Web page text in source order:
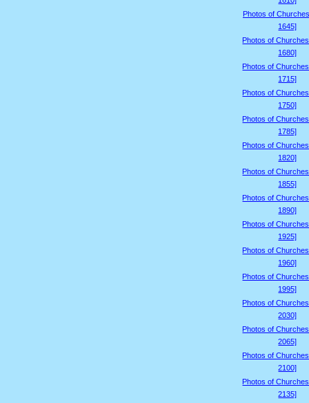
Photos of
1645]
Photos of
1680]
Photos of
1715]
Photos of
1750]
Photos of
1785]
Photos of
1820]
Photos of
1855]
Photos of
1890]
Photos of
1925]
Photos of
1960]
Photos of
1995]
Photos of
2030]
Photos of
2065]
Photos of
2100]
Photos of
2135]